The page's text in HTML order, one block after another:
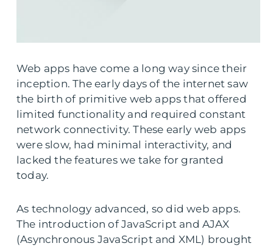
Web apps have come a long way since their
inception. The early days of the internet saw
the birth of primitive web apps that offered
limited functionality and required constant
network connectivity. These early web apps
were slow, had minimal interactivity, and
lacked the features we take for granted
today.
As technology advanced, so did web apps.
The introduction of JavaScript and AJAX
(Asynchronous JavaScript and XML) brought